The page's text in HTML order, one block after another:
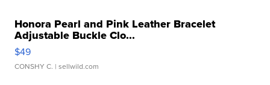
Honora Pearl and Pink Leather Bracelet
Adjustable Buckle Clo...
$49
CONSHY C. | sellwild.com